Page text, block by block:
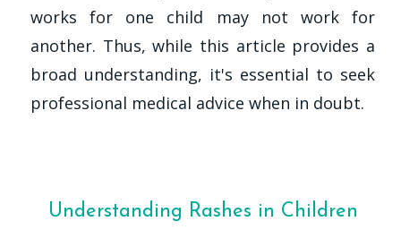
works for one child may not work for
another. Thus, while this article provides a
broad understanding, it's essential to seek
professional medical advice when in doubt.
Understanding Rashes in Children